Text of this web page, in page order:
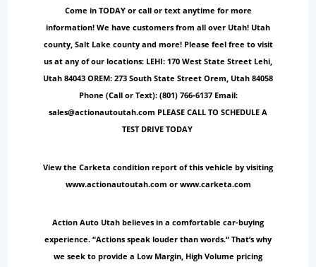
Come in TODAY or call or text anytime for more
information! We have customers from all over Utah! Utah
county, Salt Lake county and more! Please feel free to visit
us at any of our locations: LEHI: 170 West State Street Lehi,
Utah 84043 OREM: 273 South State Street Orem, Utah 84058
Phone (Call or Text): (801) 766-6137 Email:
sales@actionautoutah.com PLEASE CALL TO SCHEDULE A
TEST DRIVE TODAY
View the Carketa condition report of this vehicle by visiting
www.actionautoutah.com or www.carketa.com
Action Auto Utah believes in a comfortable car-buying
experience. “Actions speak louder than words.“ That’s why
we seek to provide a Low Margin, High Volume pricing